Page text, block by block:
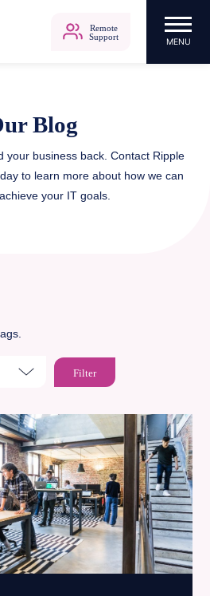
MENU
Remote
Support
Blog
your business back. Contact Ripple
to learn more about how we can
your IT goals.